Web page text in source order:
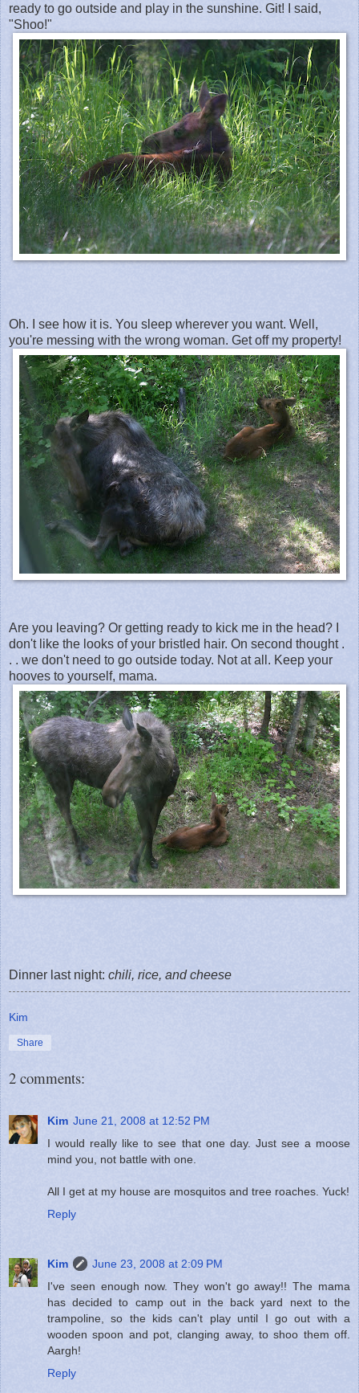
ready to go outside and play in the sunshine. Git! I said,
"Shoo!"
Oh. I see how it is. You sleep wherever you want. Well,
you're messing with the wrong woman. Get off my property!
Are you leaving? Or getting ready to kick me in the head? I
don't like the looks of your bristled hair. On second thought .
. . we don't need to go outside today. Not at all. Keep your
hooves to yourself, mama.
Dinner last night: chili, rice, and cheese
Kim
Share
2 comments:
Kim June 21, 2008 at 12:52 PM
I would really like to see that one day. Just see a moose
mind you, not battle with one.
All I get at my house are mosquitos and tree roaches. Yuck!
Reply
Kim
June 23, 2008 at 2:09 PM
I've seen enough now. They won't go away!! The mama
has decided to camp out in the back yard next to the
trampoline, so the kids can't play until I go out with a
wooden spoon and pot, clanging away, to shoo them off.
Aargh!
Reply